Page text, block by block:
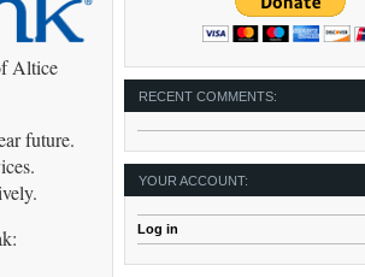
Altice
future.
RECENT COMMENTS:
YOUR ACCOUNT:
Log in